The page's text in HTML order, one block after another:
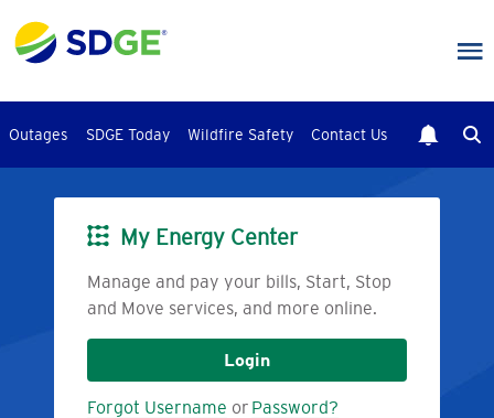
to
main
Outages SDGE Today Wildfire Safety Contact Us
ImageMy Energy Center
Manage and pay your bills, Start, Stop
and Move services, and more online.
Login
Forgot Username or Password?